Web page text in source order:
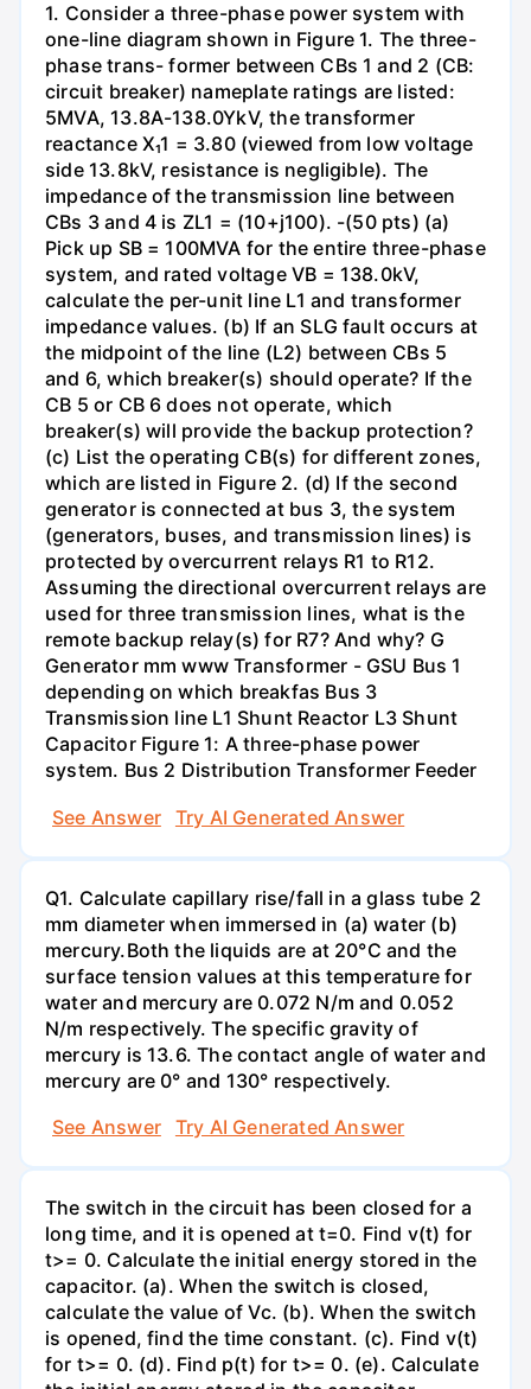
1. Consider a three-phase power system with
one-line diagram shown in Figure 1. The three-
phase trans- former between CBs 1 and 2 (CB:
circuit breaker) nameplate ratings are listed:
5MVA, 13.8A-138.0YkV, the transformer
reactance X₁1 = 3.80 (viewed from low voltage
side 13.8kV, resistance is negligible). The
impedance of the transmission line between
CBs 3 and 4 is ZL1 = (10+j100). -(50 pts) (a)
Pick up SB = 100MVA for the entire three-phase
system, and rated voltage VB = 138.0kV,
calculate the per-unit line L1 and transformer
impedance values. (b) If an SLG fault occurs at
the midpoint of the line (L2) between CBs 5
and 6, which breaker(s) should operate? If the
CB 5 or CB 6 does not operate, which
breaker(s) will provide the backup protection?
(c) List the operating CB(s) for different zones,
which are listed in Figure 2. (d) If the second
generator is connected at bus 3, the system
(generators, buses, and transmission lines) is
protected by overcurrent relays R1 to R12.
Assuming the directional overcurrent relays are
used for three transmission lines, what is the
remote backup relay(s) for R7? And why? G
Generator mm www Transformer - GSU Bus 1
depending on which breakfas Bus 3
Transmission line L1 Shunt Reactor L3 Shunt
Capacitor Figure 1: A three-phase power
system. Bus 2 Distribution Transformer Feeder
See Answer
Try AI Generated Answer
Q1. Calculate capillary rise/fall in a glass tube 2
mm diameter when immersed in (a) water (b)
mercury.Both the liquids are at 20°C and the
surface tension values at this temperature for
water and mercury are 0.072 N/m and 0.052
N/m respectively. The specific gravity of
mercury is 13.6. The contact angle of water and
mercury are 0° and 130° respectively.
See Answer
Try AI Generated Answer
The switch in the circuit has been closed for a
long time, and it is opened at t=0. Find v(t) for
t>= 0. Calculate the initial energy stored in the
capacitor. (a). When the switch is closed,
calculate the value of Vc. (b). When the switch
is opened, find the time constant. (c). Find v(t)
for t>= 0. (d). Find p(t) for t>= 0. (e). Calculate